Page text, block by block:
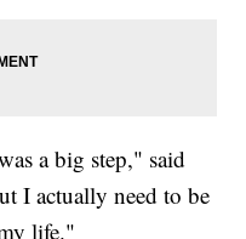
a big step," said
I actually need to be
life."